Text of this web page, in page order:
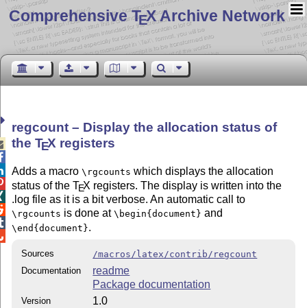
Comprehensive TEX Archive Network
regcount – Display the allocation status of
theTEX registers
Adds a macro\rgcounts which displays the allocation
status of theTEX registers. The display is written into the
.log file as it is a bit verbose. An automatic call to
\rgcounts is done at\begin{document} and
\end{document}.
Sources
/macros/latex/contrib/regcount
Documentation
readme
Package documentation
Version 1.0